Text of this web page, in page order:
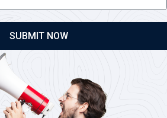
SUBMIT NOW